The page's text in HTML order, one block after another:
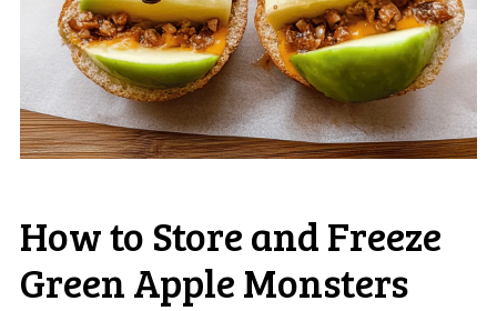
How to Store and Freeze
Green Apple Monsters